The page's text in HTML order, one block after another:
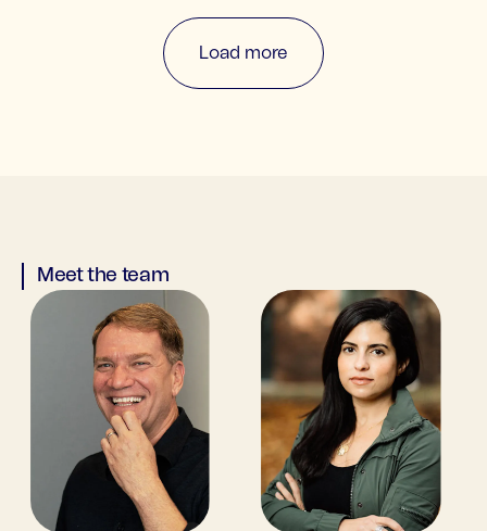
Load more
Meet the team